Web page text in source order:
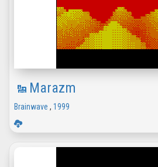
Marazm
Brainwave , 1999